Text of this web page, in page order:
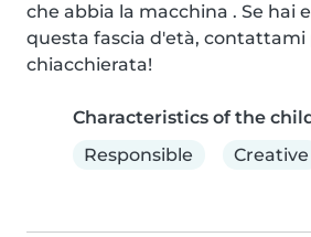
che abbia la macchina . Se hai
questa fascia d'età, contattami
chiacchierata!
Characteristics of the
Responsible
Creative